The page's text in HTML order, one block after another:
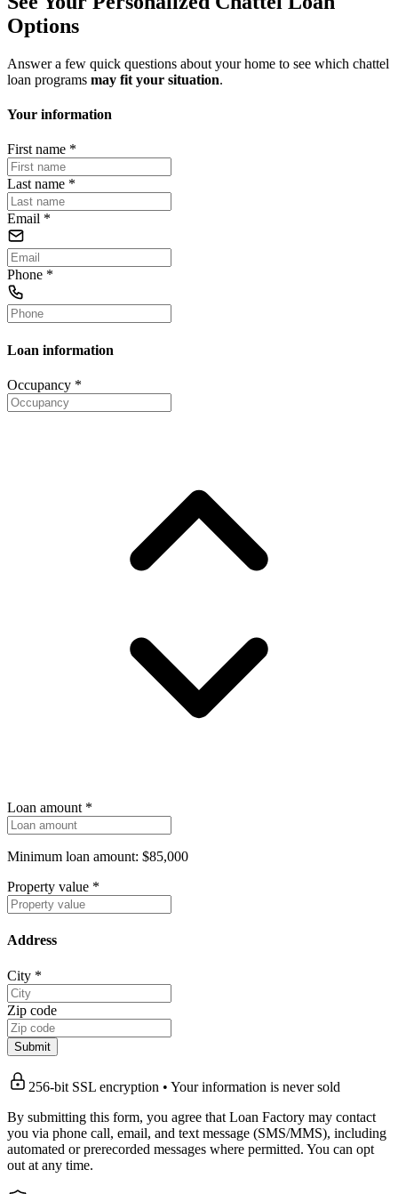
Options
Answer a few quick questions about your home to see which chattel
loan programs may fit your situation.
Your information
First name *
Last name *
Email *
Phone *
Loan information
Occupancy *
Loan amount *
Minimum loan amount: $85,000
Property value *
Address
City *
Zip code
Submit
256-bit SSL encryption • Your information is never sold
By submitting this form, you agree that Loan Factory may contact
you via phone call, email, and text message (SMS/MMS), including
automated or prerecorded messages where permitted. You can opt
out at any time.